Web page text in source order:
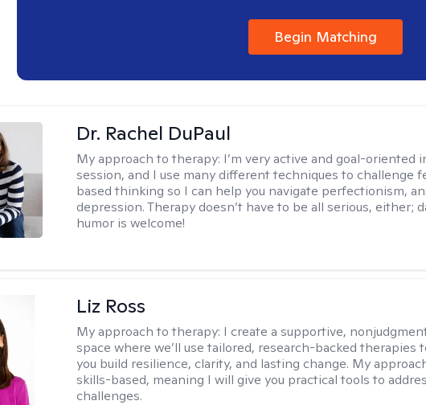
Begin Matching
Dr. Rachel DuPaul
My approach to therapy: I’m very active and goal-oriented
session, and I use many different techniques to challenge
based thinking so I can help you navigate perfectionism,
depression. Therapy doesn’t have to be all serious, either;
humor is welcome!
Liz Ross
My approach to therapy: I create a supportive,
space where we’ll use tailored, research-backed therapies
you build resilience, clarity, and lasting change. My
skills-based, meaning I will give you practical tools to
challenges.